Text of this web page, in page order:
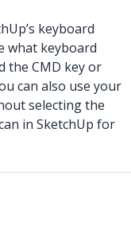
keyboard
what keyboard
the CMD key or
can also use your
selecting the
in SketchUp for